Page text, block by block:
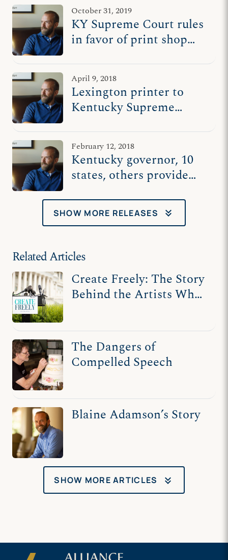
October 31, 2019
KY Supreme Court rules
in favor of print shop
speech
April 9, 2018
Lexington printer to
Kentucky Supreme
expressive freedom
February 12, 2018
Kentucky governor, 10
states, others provide
Hands On Originals
SHOW MORE RELEASES keyboard_double_arrow_down
Related Articles
Create Freely: The Story
Behind the Artists Who
The Dangers of
Compelled Speech
Blaine Adamson’s Story
SHOW MORE ARTICLES keyboard_double_arrow_down